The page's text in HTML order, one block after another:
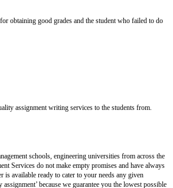
obtaining good grades and the student who failed to do
assignment writing services to the students from.
schools, engineering universities from across the
Services do not make empty promises and have always
is available ready to cater to your needs any given
because we guarantee you the lowest possible